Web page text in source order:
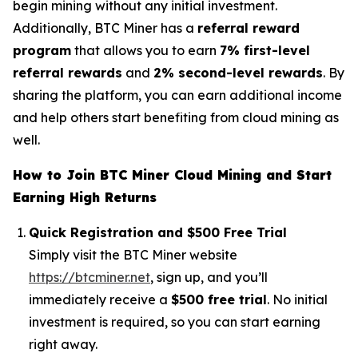
begin mining without any initial investment.
Additionally, BTC Miner has a referral reward
program that allows you to earn 7% first-level
referral rewards and 2% second-level rewards. By
sharing the platform, you can earn additional income
and help others start benefiting from cloud mining as
well.
How to Join BTC Miner Cloud Mining and Start
Earning High Returns
Quick Registration and $500 Free Trial
Simply visit the BTC Miner website
https://btcminer.net, sign up, and you’ll
immediately receive a $500 free trial. No initial
investment is required, so you can start earning
right away.